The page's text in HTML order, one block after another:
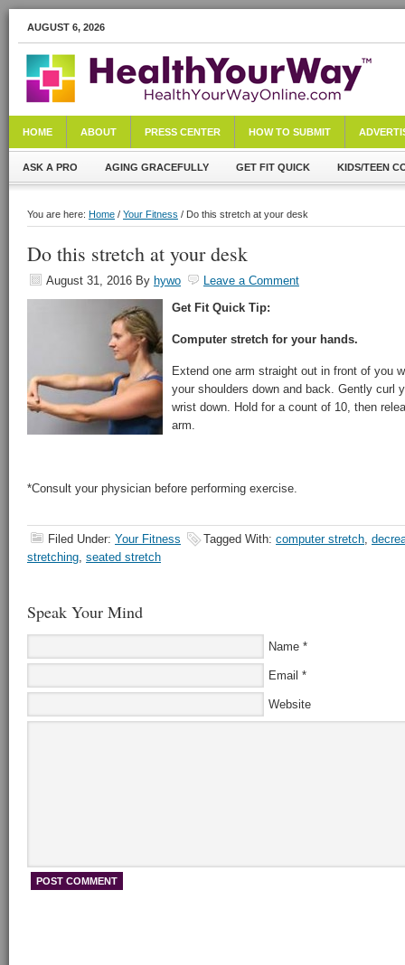
AUGUST 6, 2026
HOME ABOUT PRESS CENTER HOW TO SUBMIT
ASK A PRO AGING GRACEFULLY GET FIT QUICK KIDS/TEEN
You are here: Home / Your Fitness / Do this stretch at your desk
Do this stretch at your desk
August 31, 2016 By hywo
Leave a Comment
Get Fit Quick Tip:
Computer stretch for your hands.
Extend one arm straight out in front of you
your shoulders down and back. Gently curl
wrist down. Hold for a count of 10, then
arm.
*Consult your physician before performing exercise.
Filed Under: Your Fitness Tagged With: computer stretch,
stretching, seated stretch
Speak Your Mind
Name *
Email *
Website